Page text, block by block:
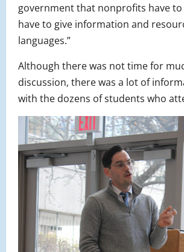
government that nonprofits have to
have to give information and
languages.”
Although there was not time for
discussion, there was a lot of
with the dozens of students who